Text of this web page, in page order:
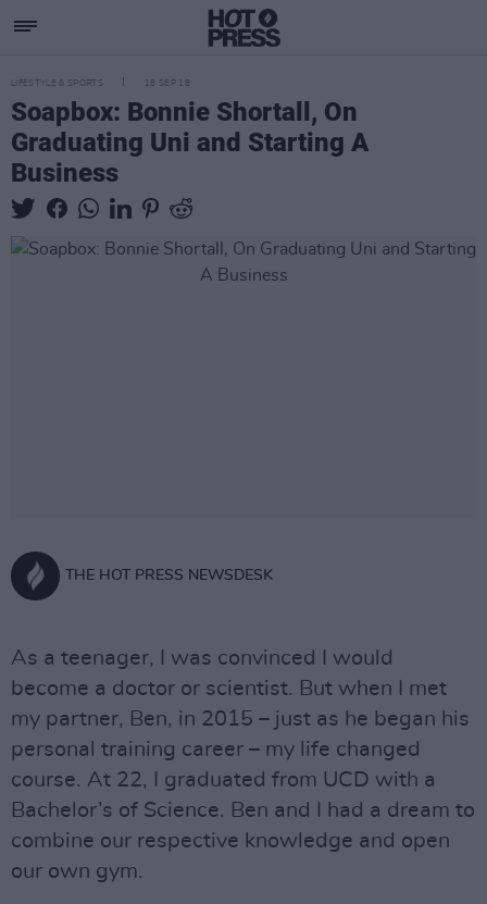
LIFESTYLE & SPORTS 18 SEP 18
Soapbox: Bonnie Shortall, On
Graduating Uni and Starting A
Business
THE HOT PRESS NEWSDESK
As a teenager, I was convinced I would
become a doctor or scientist. But when I met
my partner, Ben, in 2015 – just as he began his
personal training career – my life changed
course. At 22, I graduated from UCD with a
Bachelor’s of Science. Ben and I had a dream to
combine our respective knowledge and open
our own gym.